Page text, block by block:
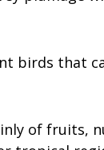
birds that
of fruits,